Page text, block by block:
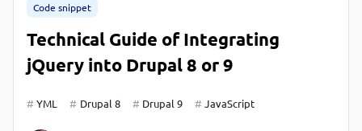
Code snippet
Technical Guide of Integrating
jQuery into Drupal 8 or 9
YML Drupal 8 Drupal 9 JavaScript